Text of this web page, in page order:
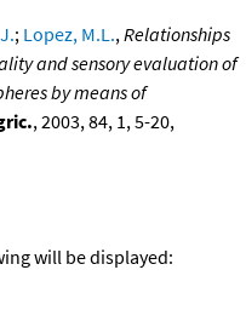
; Lopez, M.L.,Relationships
and sensory evaluation of
by means of
, 2003, 84, 1, 5-20,
will be displayed: